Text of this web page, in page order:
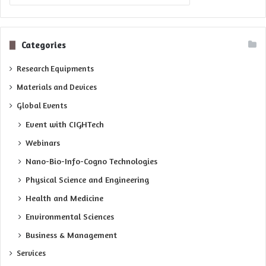
Categories
Research Equipments
Materials and Devices
Global Events
Event with CIGHTech
Webinars
Nano-Bio-Info-Cogno Technologies
Physical Science and Engineering
Health and Medicine
Environmental Sciences
Business & Management
Services